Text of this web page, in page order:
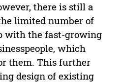
there is still a
limited number of
with the fast-growing
which
them. This further
design of existing